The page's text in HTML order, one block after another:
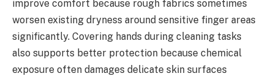
improve comfort because rough fabrics sometimes
worsen existing dryness around sensitive finger areas
significantly. Covering hands during cleaning tasks
also supports better protection because chemical
exposure often damages delicate skin surfaces